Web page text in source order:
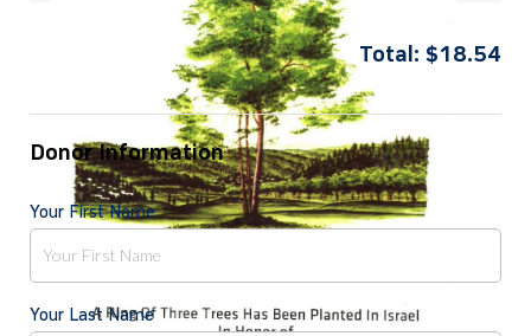
Total: $18.54
Donor Information
Your First Name
Your Last Name